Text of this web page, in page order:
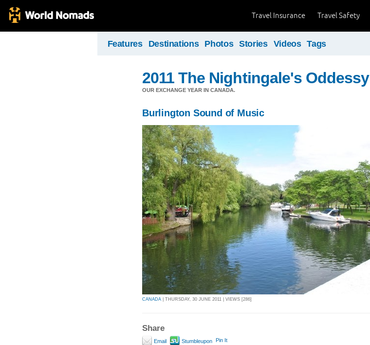
Travel Safety
Travel Insurance
Features Destinations Photos Stories Videos Tags
2011 The Nightingale's Oddessy
OUR EXCHANGE YEAR IN CANADA.
Burlington Sound of Music
CANADA | THURSDAY, 30 JUNE 2011 | VIEWS [286]
Share
Email Stumbleupon Pin It